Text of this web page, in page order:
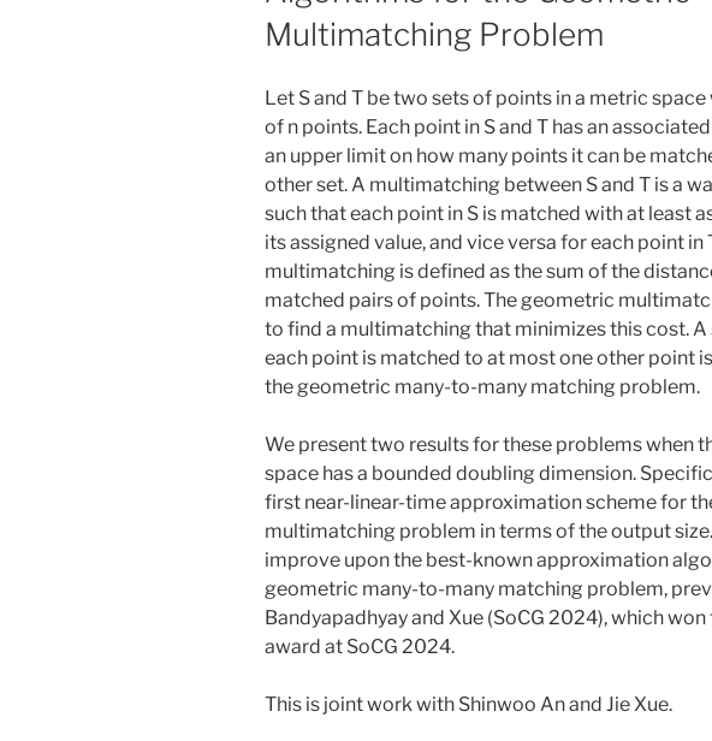
Multimatching Problem
Let S and T be two sets of points in a metric
of n points. Each point in S and T has an
an upper limit on how many points it can be
other set. A multimatching between S and T is a
such that each point in S is matched with at least
its assigned value, and vice versa for each point in
multimatching is defined as the sum of the
matched pairs of points. The geometric
to find a multimatching that minimizes this cost. A
each point is matched to at most one other point
the geometric many-to-many matching problem.
We present two results for these problems when
space has a bounded doubling dimension.
first near-linear-time approximation scheme for
multimatching problem in terms of the output
improve upon the best-known approximation
geometric many-to-many matching problem,
Bandyapadhyay and Xue (SoCG 2024), which
award at SoCG 2024.
This is joint work with Shinwoo An and Jie Xue.